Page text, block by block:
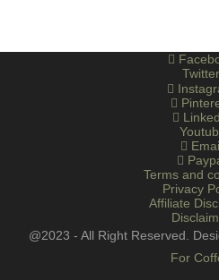
Twitter
Terms and
Privacy
Affiliate
@2023 - All Right Reserved.
For